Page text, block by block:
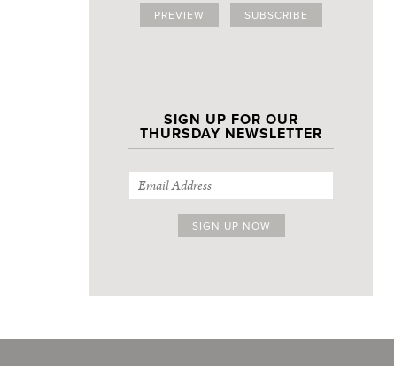
PREVIEW SUBSCRIBE
SIGN UP FOR OUR
THURSDAY NEWSLETTER